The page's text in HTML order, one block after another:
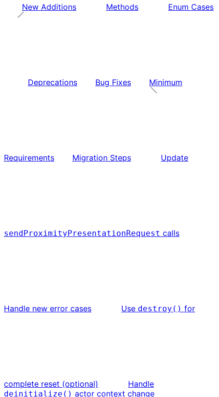
New Additions Methods Enum Cases
Deprecations Bug Fixes Minimum
Requirements Migration Steps Update
sendProximityPresentationRequest calls
Handle new error cases Use destroy() for
complete reset (optional) Handle
deinitialize() actor context change